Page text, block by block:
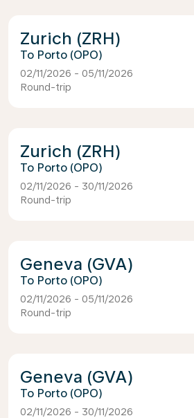
Zurich (ZRH)
Porto (OPO)
02/11/2026 - 05/11/2026
Round-trip
Zurich (ZRH)
Porto (OPO)
02/11/2026 - 30/11/2026
Round-trip
Geneva (GVA)
Porto (OPO)
02/11/2026 - 05/11/2026
Round-trip
Geneva (GVA)
Porto (OPO)
02/11/2026 - 30/11/2026